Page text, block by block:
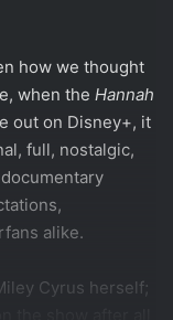
how we thought
when the Hannah
out on Disney+, it
full, nostalgic,
alike.
Cyrus herself;